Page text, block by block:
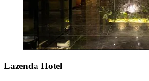
Lazenda Hotel